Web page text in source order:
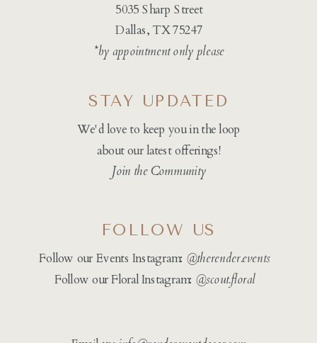
5035 Sharp Street
Dallas, TX 75247
*by appointment only please
We'd love to keep you in the loop
about our latest offerings!
Join the Community
STAY UPDATED
Follow our Events Instagram: @therender.events
Follow our Floral Instagram: @scout.floral
FOLLOW US